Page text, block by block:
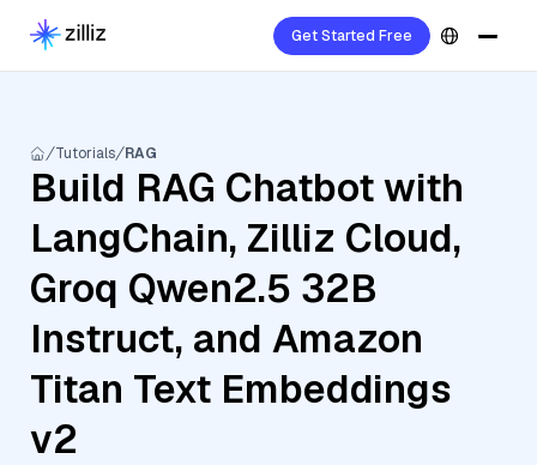
Get Started Free
Tutorials RAG
Build RAG Chatbot with
LangChain, Zilliz Cloud,
Groq Qwen2.5 32B
Instruct, and Amazon
Titan Text Embeddings
v2